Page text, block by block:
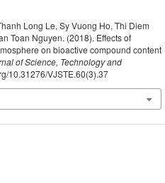
Long Le, Sy Vuong Ho, Thi Diem
Toan Nguyen. (2018). Effects of
on bioactive compound content
of Science, Technology and
10.31276/VJSTE.60(3).37